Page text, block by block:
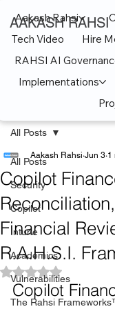
AAKASH RAHSI
Aakash Rahsi
Tech Video
Hire
RAHSI AI
Implementations
All Posts
Security
Copilot
Intune
Academics
Vulnerabilities
The Rahsi
All Posts
Copilot
Financial
R.A.H.S.I.
Aakash Rahsi Jun 3 1
Rated NaN out of 5
Copilot